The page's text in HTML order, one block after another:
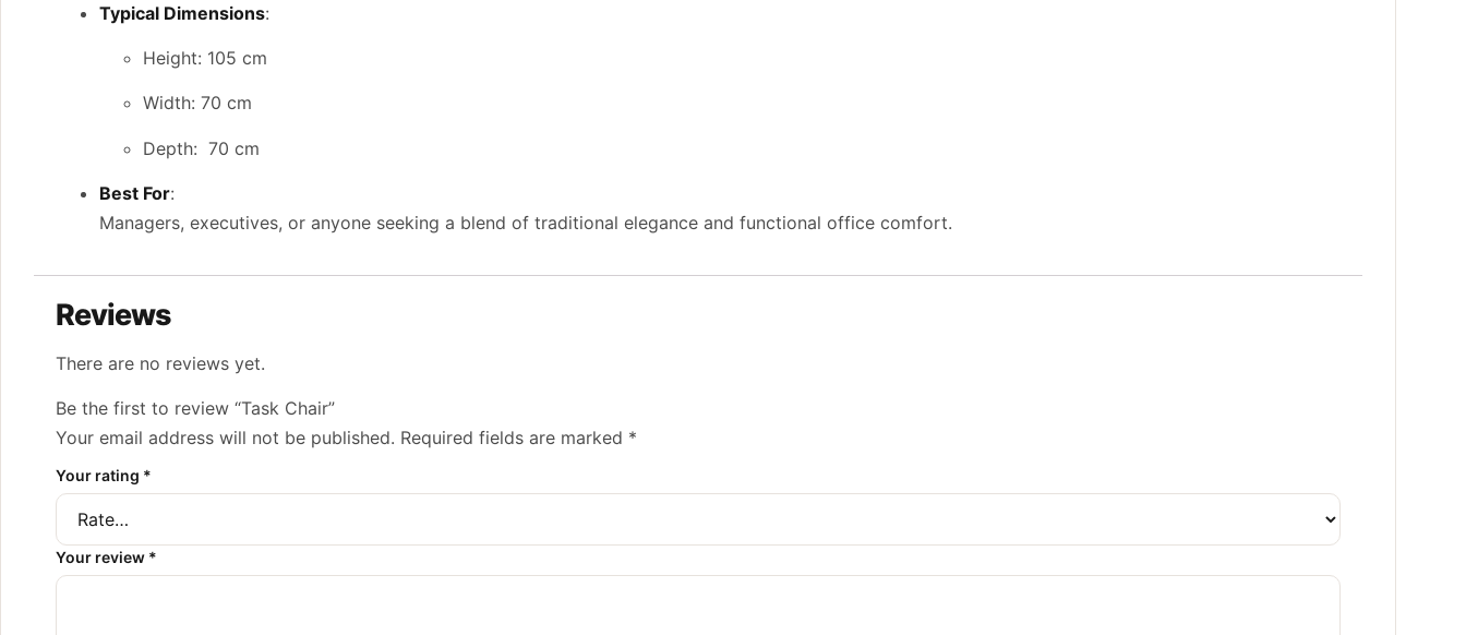
Typical Dimensions:
Height: 105 cm
Width: 70 cm
Depth: 70 cm
Best For:
Managers, executives, or anyone seeking a blend of traditional elegance and functional office comfort.
Reviews
There are no reviews yet.
Be the first to review “Task Chair”
Your email address will not be published. Required fields are marked *
Your rating *
Your review *